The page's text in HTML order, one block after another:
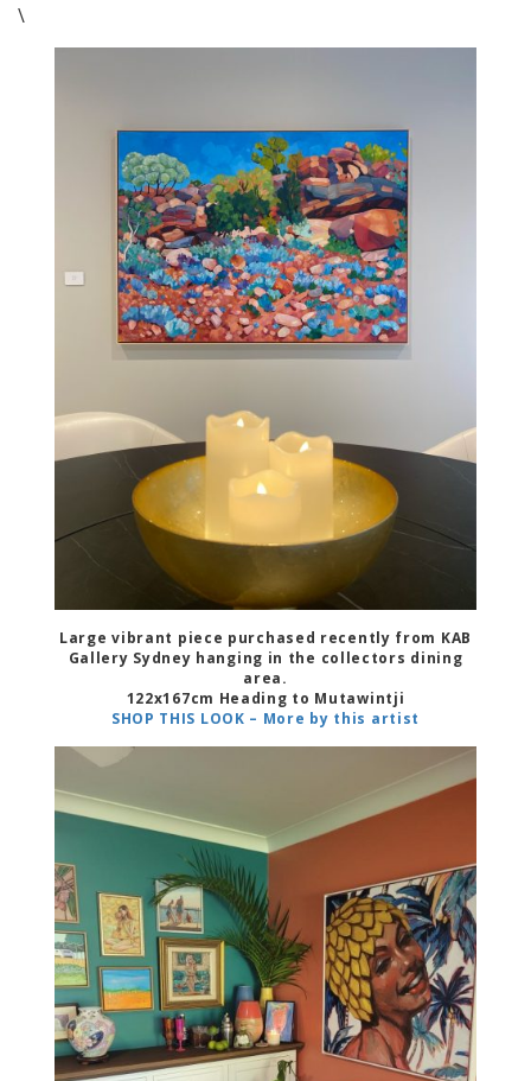
\
Large vibrant piece purchased recently from KAB
Gallery Sydney hanging in the collectors dining
area.
122x167cm Heading to Mutawintji
SHOP THIS LOOK – More by this artist